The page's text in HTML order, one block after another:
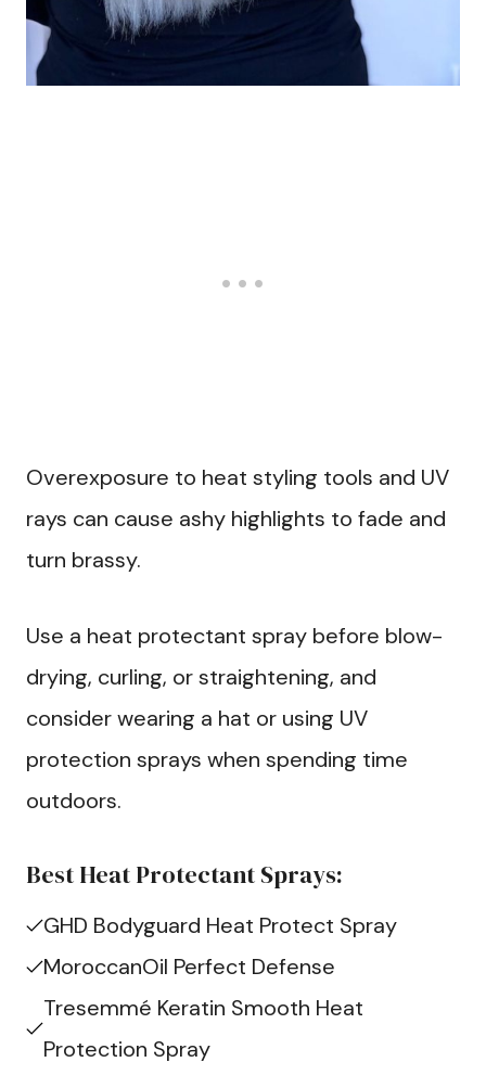
Overexposure to heat styling tools and UV
rays can cause ashy highlights to fade and
turn brassy.
Use a heat protectant spray before blow-
drying, curling, or straightening, and
consider wearing a hat or using UV
protection sprays when spending time
outdoors.
Best Heat Protectant Sprays:
GHD Bodyguard Heat Protect Spray
MoroccanOil Perfect Defense
Tresemmé Keratin Smooth Heat
Protection Spray